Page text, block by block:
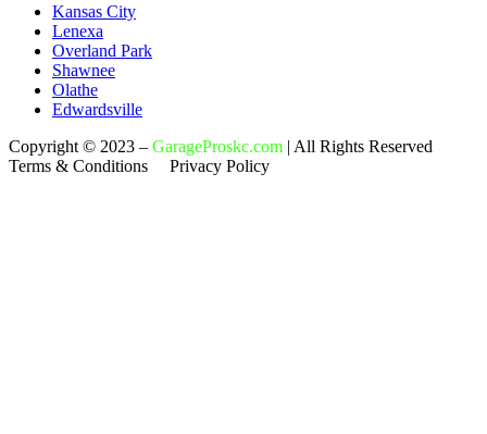
Kansas City
Lenexa
Overland Park
Shawnee
Olathe
Edwardsville
Copyright © 2023 – GarageProskc.com | All Rights Reserved
Terms & Conditions Privacy Policy